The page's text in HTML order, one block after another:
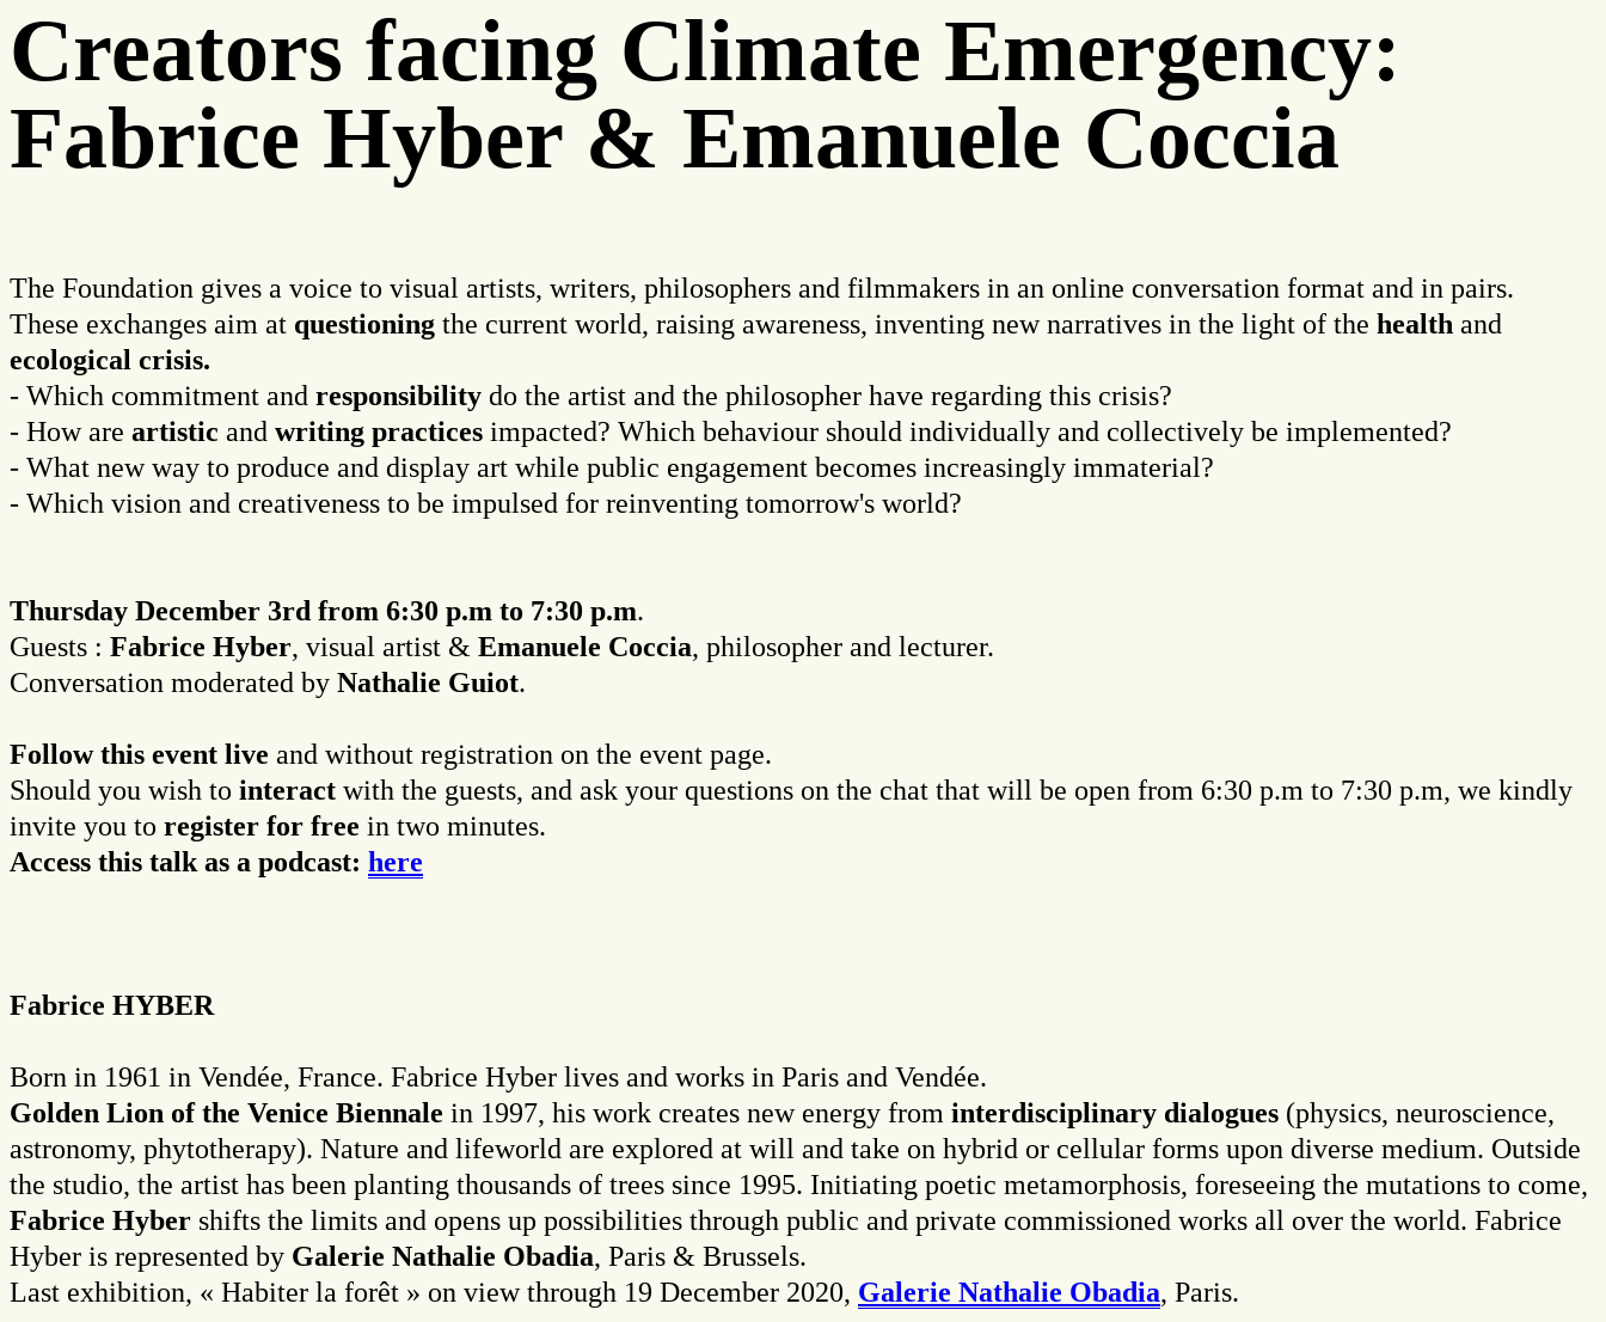
Creators facing Climate Emergency:
Fabrice Hyber & Emanuele Coccia
The Foundation gives a voice to visual artists, writers, philosophers and filmmakers in an online conversation format and in pairs.
These exchanges aim at questioning the current world, raising awareness, inventing new narratives in the light of the health and
ecological crisis.
- Which commitment and responsibility do the artist and the philosopher have regarding this crisis?
- How are artistic and writing practices impacted? Which behaviour should individually and collectively be implemented?
- What new way to produce and display art while public engagement becomes increasingly immaterial?
- Which vision and creativeness to be impulsed for reinventing tomorrow's world?
Thursday December 3rd from 6:30 p.m to 7:30 p.m.
Guests : Fabrice Hyber, visual artist & Emanuele Coccia, philosopher and lecturer.
Conversation moderated by Nathalie Guiot.
Follow this event live and without registration on the event page.
Should you wish to interact with the guests, and ask your questions on the chat that will be open from 6:30 p.m to 7:30 p.m, we kindly
invite you to register for free in two minutes.
Access this talk as a podcast: here
Fabrice HYBER
Born in 1961 in Vendée, France. Fabrice Hyber lives and works in Paris and Vendée.
Golden Lion of the Venice Biennale in 1997, his work creates new energy from interdisciplinary dialogues (physics, neuroscience,
astronomy, phytotherapy). Nature and lifeworld are explored at will and take on hybrid or cellular forms upon diverse medium. Outside
the studio, the artist has been planting thousands of trees since 1995. Initiating poetic metamorphosis, foreseeing the mutations to come,
Fabrice Hyber shifts the limits and opens up possibilities through public and private commissioned works all over the world. Fabrice
Hyber is represented by Galerie Nathalie Obadia, Paris & Brussels.
Last exhibition, « Habiter la forêt » on view through 19 December 2020, Galerie Nathalie Obadia, Paris.